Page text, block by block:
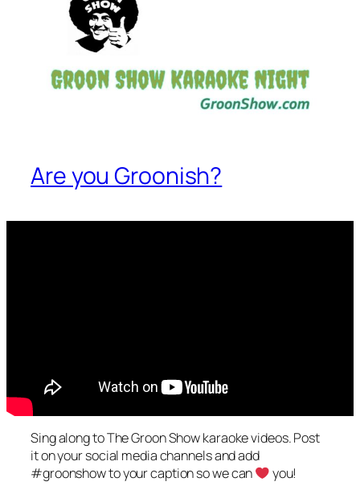
Are you Groonish?
Sing along to The Groon Show karaoke videos. Post
it on your social media channels and add
#groonshow to your caption so we can
you!